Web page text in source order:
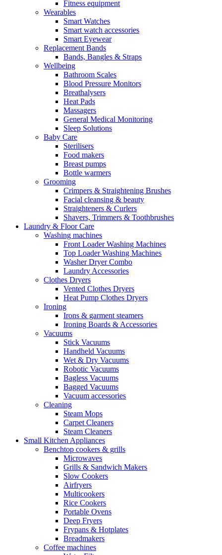
Fitness equipment
Wearables
Smart Watches
Smart watch accessories
Smart Eyewear
Replacement Bands
Bands, Bangles & Straps
Wellbeing
Bathroom Scales
Blood Pressure Monitors
Breathalysers
Heat Pads
Massagers
General Medical Monitoring
Sleep Solutions
Baby Care
Sterilisers
Food makers
Breast pumps
Bottle warmers
Grooming
Crimpers & Straightening Brushes
Facial cleansing & beauty
Straighteners & Curlers
Shavers, Trimmers & Toothbrushes
Laundry & Floor Care
Washing machines
Front Loader Washing Machines
Top Loader Washing Machines
Washer Dryer Combo
Laundry Accessories
Clothes Dryers
Vented Clothes Dryers
Heat Pump Clothes Dryers
Ironing
Irons & garment steamers
Ironing Boards & Accessories
Vacuums
Stick Vacuums
Handheld Vacuums
Wet & Dry Vacuums
Robotic Vacuums
Bagless Vacuums
Bagged Vacuums
Vacuum accessories
Cleaning
Steam Mops
Carpet Cleaners
Steam Cleaners
Small Kitchen Appliances
Benchtop cookers & grills
Microwaves
Grills & Sandwich Makers
Slow Cookers
Airfryers
Multicookers
Rice Cookers
Portable Ovens
Deep Fryers
Frypans & Hotplates
Breadmakers
Coffee machines